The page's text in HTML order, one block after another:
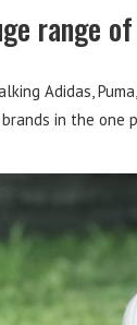
range
Adidas,
in the one